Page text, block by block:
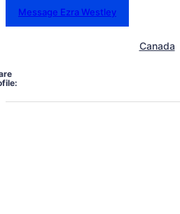
Message Ezra Westley
Canada